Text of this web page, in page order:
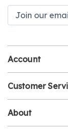
Account
Customer
About